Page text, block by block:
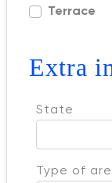
Terrace
Extra
State
Type of